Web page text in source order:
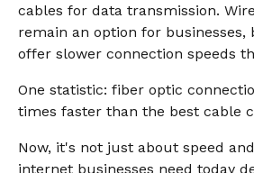
cables for data transmission.
remain an option for
offer slower connection speeds
One statistic: fiber optic
times faster than the best cable
Now, it's not just about speed
internet businesses need today